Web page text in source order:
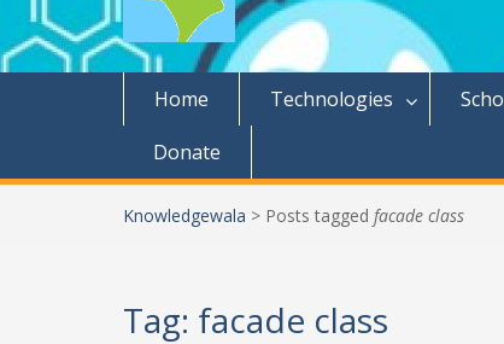
Home Technologies
Donate
Knowledgewala > Posts tagged facade class
Tag: facade class